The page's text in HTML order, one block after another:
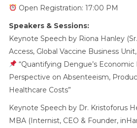
Open Registration: 17:00 PM
Speakers & Sessions:
Keynote Speech by Riona Hanley
Access, Global Vaccine Business
“Quantifying Dengue’s Economic
Perspective on Absenteeism,
Healthcare Costs”
Keynote Speech by Dr. Kristoforus
MBA (Internist, CEO & Founder,